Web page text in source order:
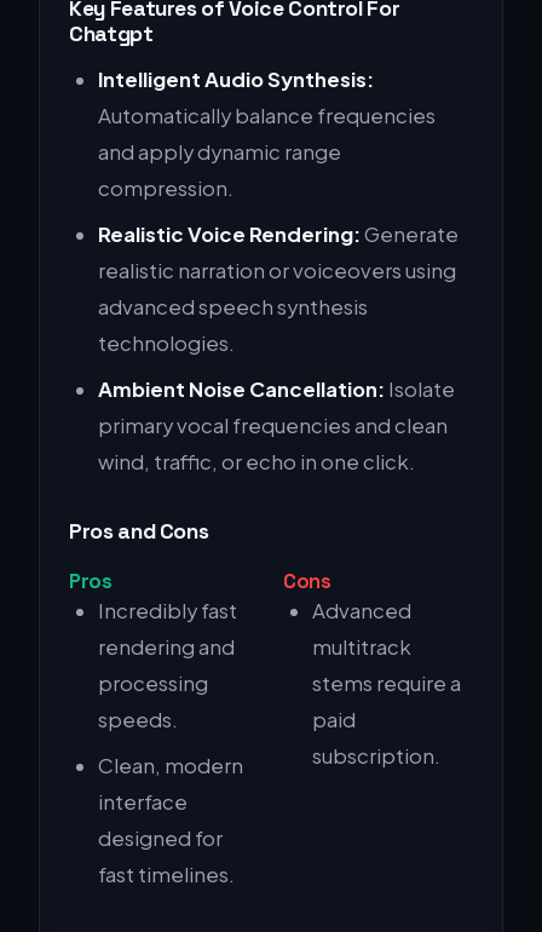
Key Features of Voice Control For
Chatgpt
Intelligent Audio Synthesis:
Automatically balance frequencies
and apply dynamic range
compression.
Realistic Voice Rendering:Generate
realistic narration or voiceovers using
advanced speech synthesis
technologies.
Ambient Noise Cancellation: Isolate
primary vocal frequencies and clean
wind, traffic, or echo in one click.
Pros and Cons
Pros
Incredibly fast
rendering and
processing
speeds.
Clean, modern
interface
designed for
fast timelines.
Cons
Advanced
multitrack
stems require a
paid
subscription.